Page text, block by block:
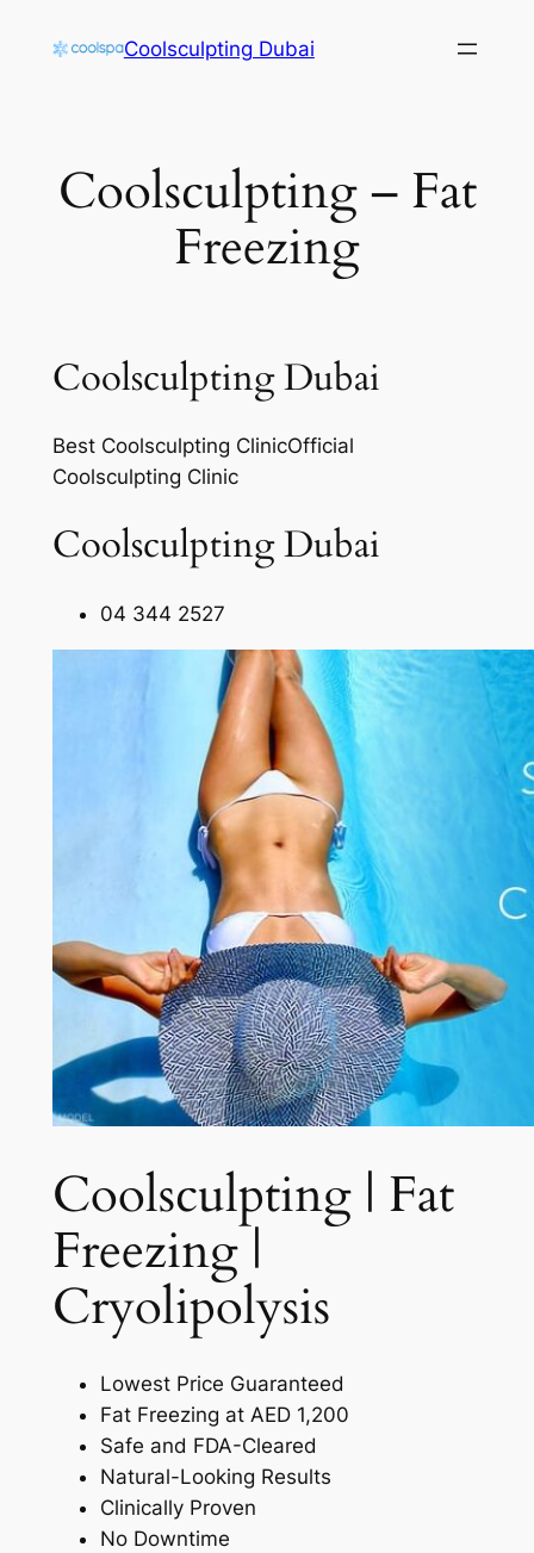
Coolsculpting Dubai
Coolsculpting – Fat
Freezing
Coolsculpting Dubai
Best Coolsculpting ClinicOfficial
Coolsculpting Clinic
Coolsculpting Dubai
04 344 2527
Coolsculpting | Fat
Freezing |
Cryolipolysis​
Lowest Price Guaranteed
Fat Freezing at AED 1,200
Safe and FDA-Cleared
Natural-Looking Results
Clinically Proven
No Downtime